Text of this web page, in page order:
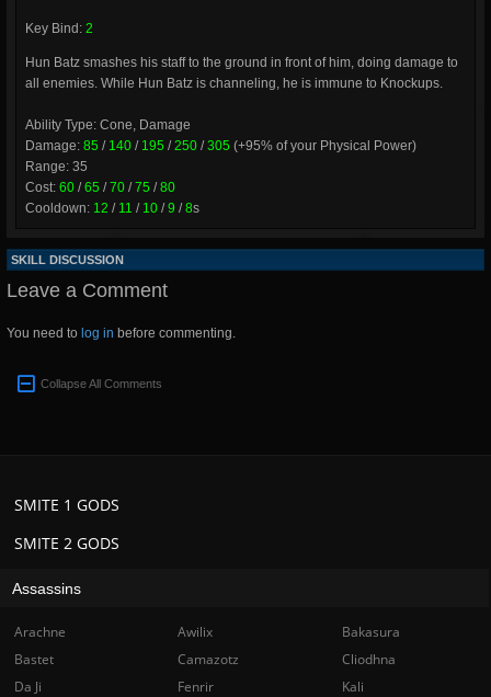
Key Bind: 2
Hun Batz smashes his staff to the ground in front of him, doing damage to
all enemies. While Hun Batz is channeling, he is immune to Knockups.
Ability Type: Cone, Damage
Damage: 85 / 140 / 195 /250 /305 (+95% of your Physical Power)
Range: 35
Cost: 60 /65 /70 /75 /80
Cooldown: 12 / 11 / 10 /9 /8s
SKILL DISCUSSION
Leave a Comment
You need to log in before commenting.
Collapse All Comments
SMITE 2 GODS
SMITE 1 GODS
Assassins
Arachne Awilix
Bakasura
Bastet
Camazotz
Cliodhna
Da Ji
Fenrir
Kali